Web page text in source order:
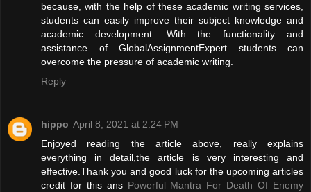
because, with the help of these academic writing services,
students can easily improve their subject knowledge and
academic development. With the functionality and
assistance of GlobalAssignmentExpert students can
overcome the pressure of academic writing.
Reply
hippo April 8, 2021 at 2:24 PM
Enjoyed reading the article above, really explains
everything in detail,the article is very interesting and
effective.Thank you and good luck for the upcoming articles
credit for this ans Powerful Mantra For Death Of Enemy